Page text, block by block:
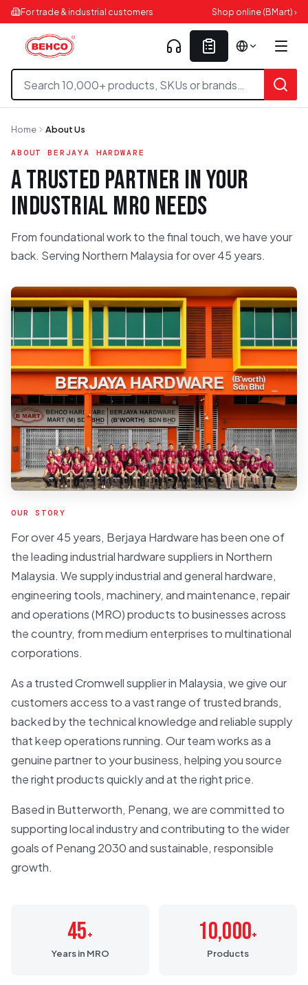
For trade & industrial customers Shop online (BMart) ›
Home About Us
ABOUT BERJAYA HARDWARE
A TRUSTED PARTNER IN YOUR
INDUSTRIAL MRO NEEDS
From foundational work to the final touch, we have your
back. Serving Northern Malaysia for over 45 years.
OUR STORY
For over 45 years, Berjaya Hardware has been one of
the leading industrial hardware suppliers in Northern
Malaysia. We supply industrial and general hardware,
engineering tools, machinery, and maintenance, repair
and operations (MRO) products to businesses across
the country, from medium enterprises to multinational
corporations.
As a trusted Cromwell supplier in Malaysia, we give our
customers access to a vast range of trusted brands,
backed by the technical knowledge and reliable supply
that keep operations running. Our team works as a
genuine partner to your business, helping you source
the right products quickly and at the right price.
Based in Butterworth, Penang, we are committed to
supporting local industry and contributing to the wider
goals of Penang 2030 and sustainable, responsible
growth.
45+
Years in MRO
10,000+
Products